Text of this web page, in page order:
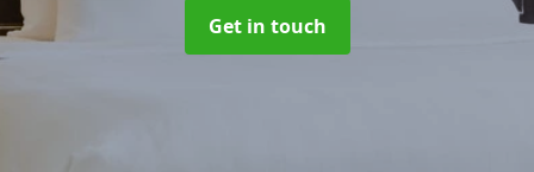
Get in touch